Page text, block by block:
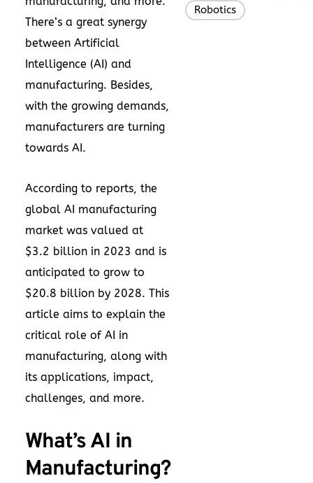
There’s a great synergy
between Artificial
Intelligence (AI) and
manufacturing. Besides,
with the growing demands,
manufacturers are turning
towards AI.
According to reports, the
global AI manufacturing
market was valued at
$3.2 billion in 2023 and is
anticipated to grow to
$20.8 billion by 2028. This
article aims to explain the
critical role of AI in
manufacturing, along with
its applications, impact,
challenges, and more.
What’s AI in
Manufacturing?
Robotics